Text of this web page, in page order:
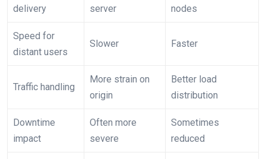
delivery
server
nodes
Speed for
distant users
Slower Faster
Traffic handling
More strain on
origin
Better load
distribution
Downtime
impact
Often more
severe
Sometimes
reduced